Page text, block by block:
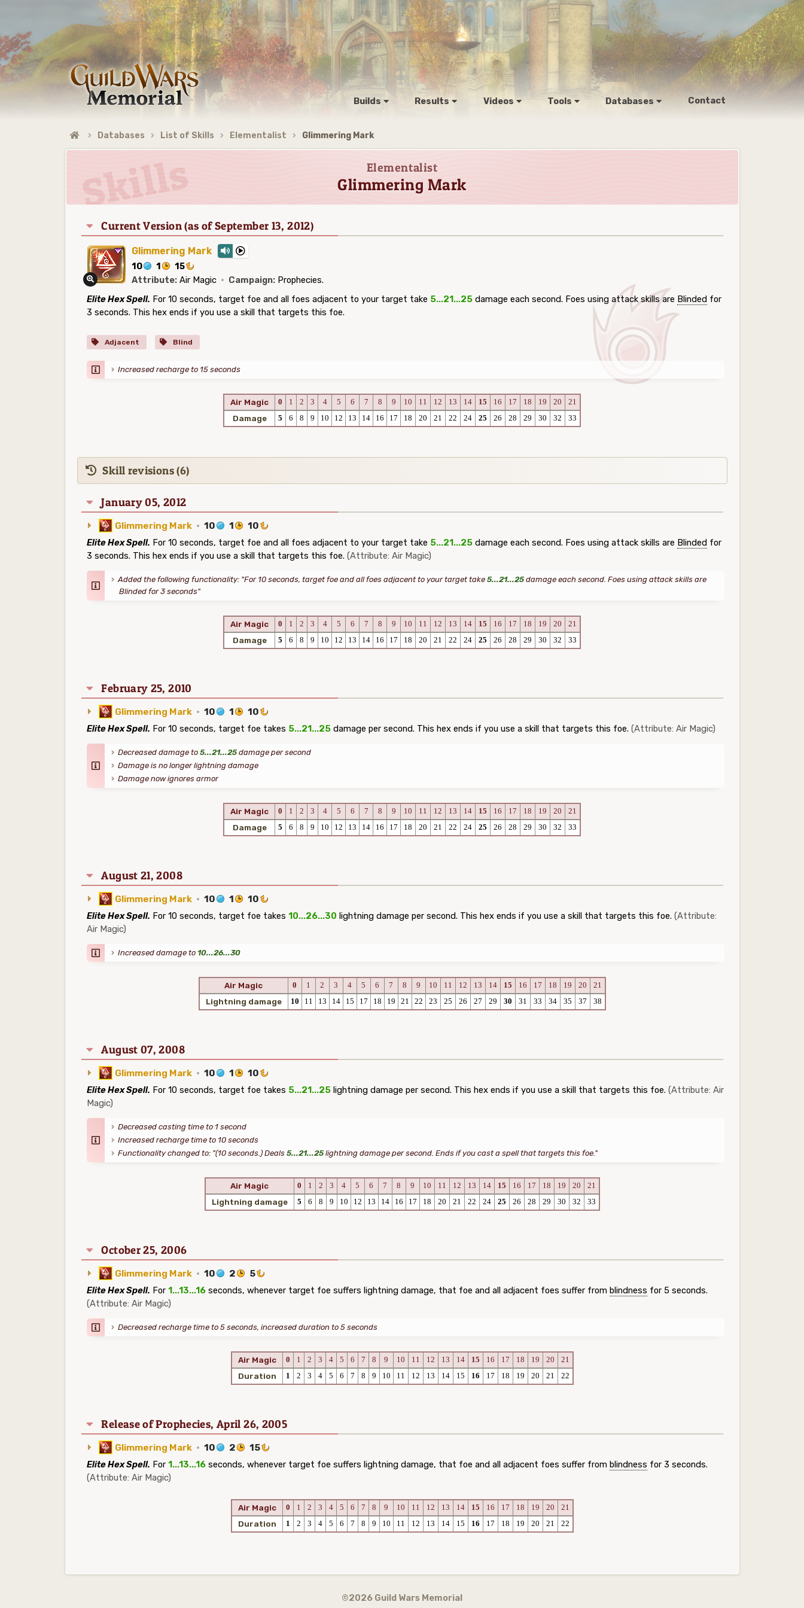
Builds Results Videos Tools Databases Contact
Databases List of Skills Elementalist Glimmering Mark
Elementalist
Glimmering Mark
Current Version (as of September 13, 2012)
Glimmering Mark
10 1
15
Attribute:Air Magic · Campaign:Prophecies.
Elite Hex Spell. For 10 seconds, target foe and all foes adjacent to your target take 5...21...25damage each second. Foes using attack skills are Blindedfor
3 seconds. This hex ends if you use a skill that targets this foe.
Adjacent Blind
Increased recharge to 15 seconds
Air Magic 0 1 2 3 4 5 6 7 8 9 10 11 12 13 14 15 16 17 18 19 20
21
Damage
5 6 8 9 10 12 13 14 16 17 18 20 21 22 24 25 26 28 29 30 32 33
Skill revisions (6)
January 05, 2012
Glimmering Mark · 10 1
10
Elite Hex Spell. For 10 seconds, target foe and all foes adjacent to your target take 5...21...25damage each second. Foes using attack skills are Blindedfor
3 seconds. This hex ends if you use a skill that targets this foe. (Attribute: Air Magic)
Added the following functionality: "For 10 seconds, target foe and all foes adjacent to your target take 5...21...25damage each second. Foes using attack skills are
Blinded for 3 seconds"
Air Magic 0 1 2 3 4 5 6 7 8 9 10 11 12 13 14 15 16 17 18 19 20
21
Damage
5 6 8 9 10 12 13 14 16 17 18 20 21 22 24 25 26 28 29 30 32 33
February 25, 2010
Glimmering Mark · 10 1
10
Elite Hex Spell. For 10 seconds, target foe takes 5...21...25damage per second. This hex ends if you use a skill that targets this foe. (Attribute: Air Magic)
Decreased damage to 5...21...25damage per second
Damage is no longer lightning damage
Damage now ignores armor
Air Magic 0 1 2 3 4 5 6 7 8 9 10 11 12 13 14 15 16 17 18 19 20
21
Damage
5 6 8 9 10 12 13 14 16 17 18 20 21 22 24 25 26 28 29 30 32 33
August 21, 2008
Glimmering Mark · 10 1
10
Elite Hex Spell. For 10 seconds, target foe takes 10...26...30 lightning damage per second. This hex ends if you use a skill that targets this foe. (Attribute:
Air Magic)
Increased damage to 10...26...30
Air Magic 0 1 2 3 4 5 6 7 8 9 10 11 12 13 14 15 16 17 18 19 20
21
Lightning damage
10 11 13 14 15 17 18 19 21 22 23 25 26 27 29 30 31 33 34 35 37 38
August 07, 2008
Glimmering Mark · 10 1
10
Elite Hex Spell. For 10 seconds, target foe takes 5...21...25lightning damage per second. This hex ends if you use a skill that targets this foe. (Attribute: Air
Magic)
Decreased casting time to 1 second
Increased recharge time to 10 seconds
Functionality changed to: "(10 seconds.) Deals 5...21...25lightning damage per second. Ends if you cast a spell that targets this foe."
Air Magic 0 1 2 3 4 5 6 7 8 9 10 11 12 13 14 15 16 17 18 19 20
21
Lightning damage
5 6 8 9 10 12 13 14 16 17 18 20 21 22 24 25 26 28 29 30 32 33
October 25, 2006
Glimmering Mark · 10 2
5
Elite Hex Spell. For 1...13...16seconds, whenever target foe suffers lightning damage, that foe and all adjacent foes suffer from blindness for 5 seconds.
(Attribute: Air Magic)
Decreased recharge time to 5 seconds, increased duration to 5 seconds
Air Magic 0 1 2 3 4 5 6 7 8 9 10 11 12 13 14 15 16 17 18 19 20
21
Duration
1 2 3 4 5 6 7 8 9 10 11 12 13 14 15 16 17 18 19 20 21 22
Release of Prophecies, April 26, 2005
Glimmering Mark · 10 2
15
Elite Hex Spell. For 1...13...16seconds, whenever target foe suffers lightning damage, that foe and all adjacent foes suffer from blindness for 3 seconds.
(Attribute: Air Magic)
Air Magic 0 1 2 3 4 5 6 7 8 9 10 11 12 13 14 15 16 17 18 19 20
21
Duration
1 2 3 4 5 6 7 8 9 10 11 12 13 14 15 16 17 18 19 20 21 22
©2026 Guild Wars Memorial